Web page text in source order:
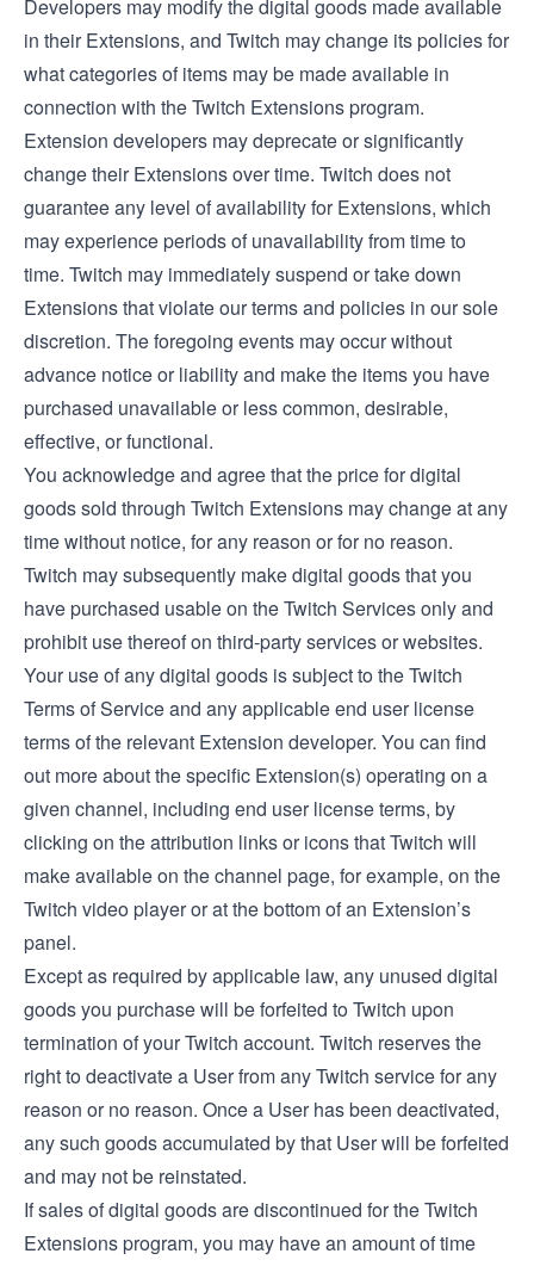
Developers may modify the digital goods made available
in their Extensions, and Twitch may change its policies for
what categories of items may be made available in
connection with the Twitch Extensions program.
Extension developers may deprecate or significantly
change their Extensions over time. Twitch does not
guarantee any level of availability for Extensions, which
may experience periods of unavailability from time to
time. Twitch may immediately suspend or take down
Extensions that violate our terms and policies in our sole
discretion. The foregoing events may occur without
advance notice or liability and make the items you have
purchased unavailable or less common, desirable,
effective, or functional.
You acknowledge and agree that the price for digital
goods sold through Twitch Extensions may change at any
time without notice, for any reason or for no reason.
Twitch may subsequently make digital goods that you
have purchased usable on the Twitch Services only and
prohibit use thereof on third-party services or websites.
Your use of any digital goods is subject to the Twitch
Terms of Service and any applicable end user license
terms of the relevant Extension developer. You can find
out more about the specific Extension(s) operating on a
given channel, including end user license terms, by
clicking on the attribution links or icons that Twitch will
make available on the channel page, for example, on the
Twitch video player or at the bottom of an Extension’s
panel.
Except as required by applicable law, any unused digital
goods you purchase will be forfeited to Twitch upon
termination of your Twitch account. Twitch reserves the
right to deactivate a User from any Twitch service for any
reason or no reason. Once a User has been deactivated,
any such goods accumulated by that User will be forfeited
and may not be reinstated.
If sales of digital goods are discontinued for the Twitch
Extensions program, you may have an amount of time